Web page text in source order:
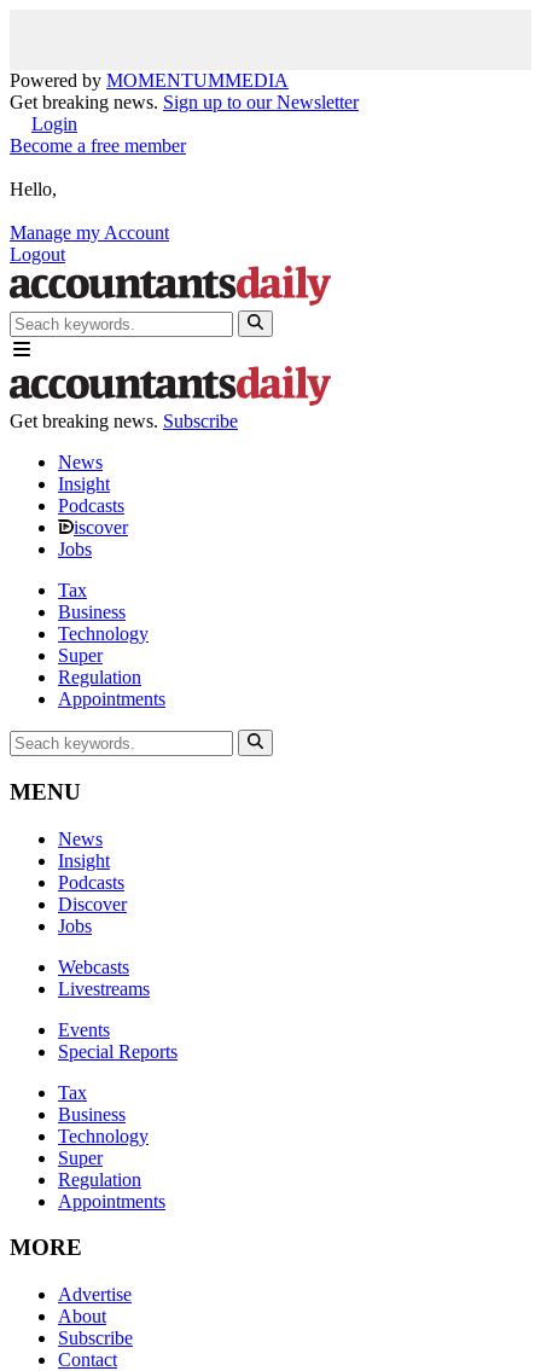
Powered by MOMENTUMMEDIA
Get breaking news. Sign up to our Newsletter
Login
Become a free member
Hello,
Manage my Account
Logout
Get breaking news. Subscribe
News
Insight
Podcasts
iscover
Jobs
Tax
Business
Technology
Super
Regulation
Appointments
MENU
News
Insight
Podcasts
Discover
Jobs
Webcasts
Livestreams
Events
Special Reports
Tax
Business
Technology
Super
Regulation
Appointments
MORE
Advertise
About
Subscribe
Contact